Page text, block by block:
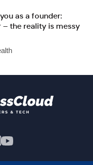
as a founder:
the reality is messy